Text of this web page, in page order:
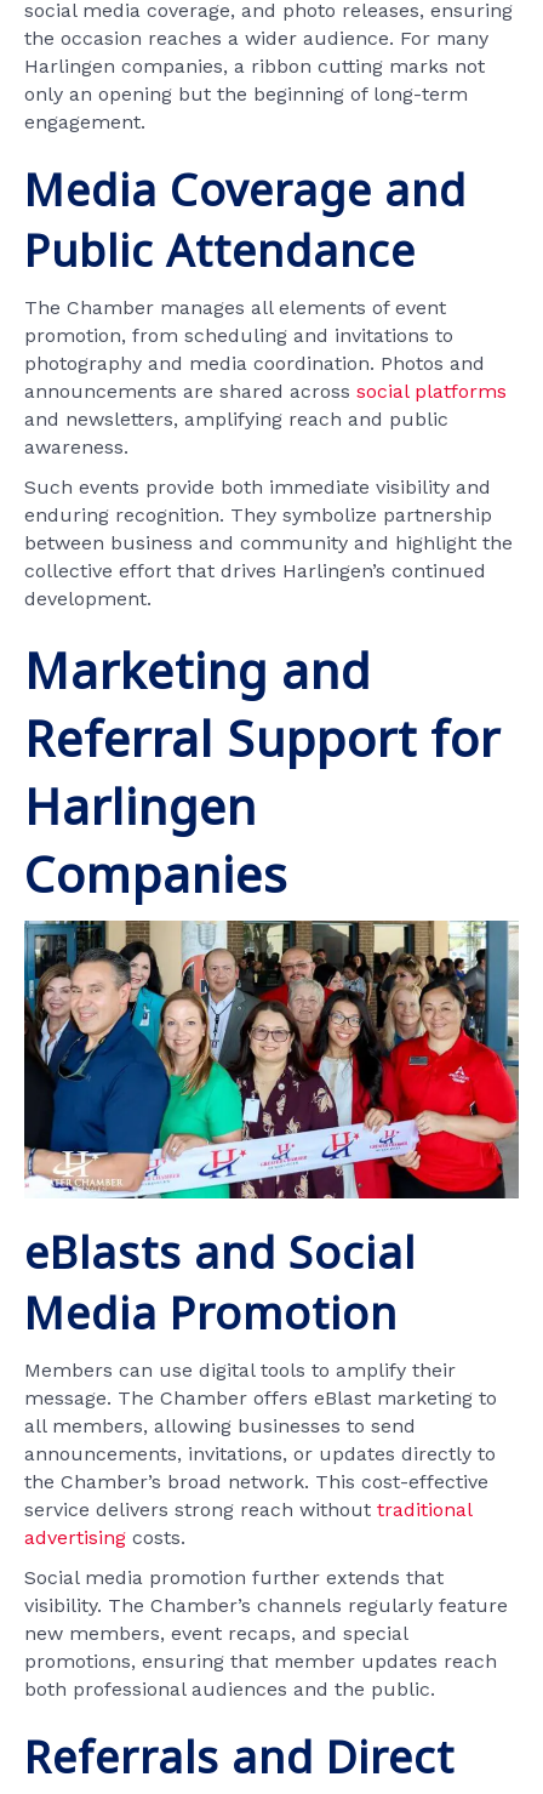
social media coverage, and photo releases, ensuring
the occasion reaches a wider audience. For many
Harlingen companies, a ribbon cutting marks not
only an opening but the beginning of long-term
engagement.
Media Coverage and
Public Attendance
The Chamber manages all elements of event
promotion, from scheduling and invitations to
photography and media coordination. Photos and
announcements are shared across social platforms
and newsletters, amplifying reach and public
awareness.
Such events provide both immediate visibility and
enduring recognition. They symbolize partnership
between business and community and highlight the
collective effort that drives Harlingen’s continued
development.
Marketing and
Referral Support for
Harlingen
Companies
eBlasts and Social
Media Promotion
Members can use digital tools to amplify their
message. The Chamber offers eBlast marketing to
all members, allowing businesses to send
announcements, invitations, or updates directly to
the Chamber’s broad network. This cost-effective
service delivers strong reach without traditional
advertising costs.
Social media promotion further extends that
visibility. The Chamber’s channels regularly feature
new members, event recaps, and special
promotions, ensuring that member updates reach
both professional audiences and the public.
Referrals and Direct